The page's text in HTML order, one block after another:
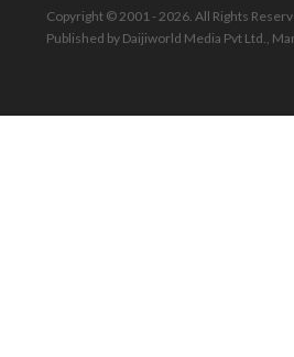
Copyright © 2001 - 2026. All Rights
Published by Daijiworld Media Pvt Ltd.,